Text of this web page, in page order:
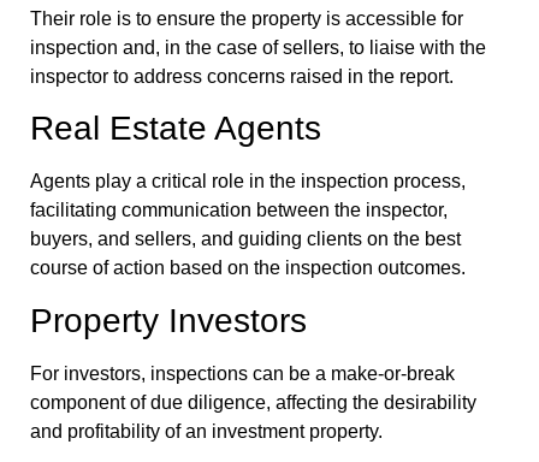
Their role is to ensure the property is accessible for
inspection and, in the case of sellers, to liaise with the
inspector to address concerns raised in the report.
Real Estate Agents
Agents play a critical role in the inspection process,
facilitating communication between the inspector,
buyers, and sellers, and guiding clients on the best
course of action based on the inspection outcomes.
Property Investors
For investors, inspections can be a make-or-break
component of due diligence, affecting the desirability
and profitability of an investment property.